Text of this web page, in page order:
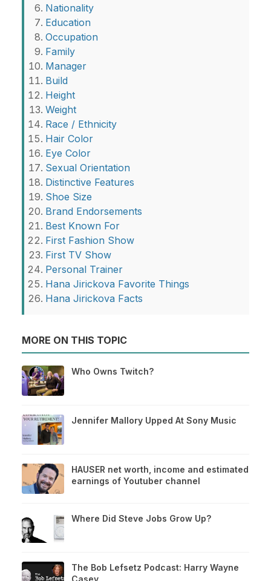
Nationality
Education
Occupation
Family
Manager
Build
Height
Weight
Race / Ethnicity
Hair Color
Eye Color
Sexual Orientation
Distinctive Features
Shoe Size
Brand Endorsements
Best Known For
First Fashion Show
First TV Show
Personal Trainer
Hana Jirickova Favorite Things
Hana Jirickova Facts
MORE ON THIS TOPIC
Who Owns Twitch?
Jennifer Mallory Upped At Sony Music
HAUSER net worth, income and estimated
earnings of Youtuber channel
Where Did Steve Jobs Grow Up?
The Bob Lefsetz Podcast: Harry Wayne
Casey